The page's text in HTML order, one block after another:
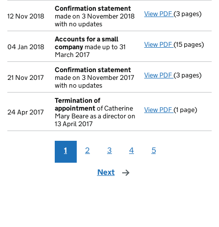
12 Nov 2018
Confirmation statement
made on 3 November 2018
with no updates
View PDF(3 pages)
04 Jan 2018
Accounts for a small
company made up to 31
March 2017
View PDF Accounts for
(15 pages)
21 Nov 2017
Confirmation statement
made on 3 November 2017
with no updates
View PDF(3 pages)
24 Apr 2017
Termination of
appointmentof Catherine
Mary Beare as a director on
13 April 2017
View PDF Termination
(1 page)
1 2 3 4 5
Next page